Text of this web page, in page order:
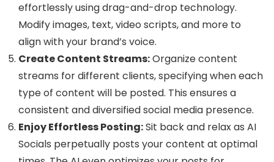
effortlessly using drag-and-drop technology.
Modify images, text, video scripts, and more to
align with your brand’s voice.
Create Content Streams:Organize content
streams for different clients, specifying when each
type of content will be posted. This ensures a
consistent and diversified social media presence.
Enjoy Effortless Posting:Sit back and relax as AI
Socials perpetually posts your content at optimal